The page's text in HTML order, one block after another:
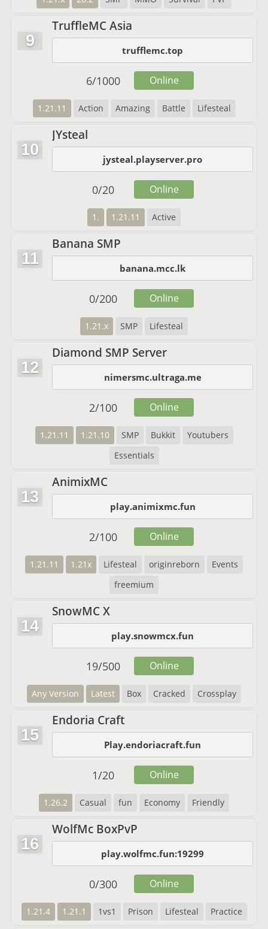
9
TruffleMC Asia
trufflemc.top
1.21.11 Action Amazing Battle Lifesteal
6/1000 Online
10
JYsteal
jysteal.playserver.pro
1. 1.21.11 Active
0/20 Online
11
Banana SMP
banana.mcc.lk
1.21.x SMP Lifesteal
0/200 Online
12
Diamond SMP Server
nimersmc.ultraga.me
1.21.11 1.21.10 SMP Bukkit
Youtubers
Essentials
2/100 Online
13
AnimixMC
play.animixmc.fun
1.21.11 1.21x Lifesteal originreborn
Events
freemium
2/100 Online
14
SnowMC X
play.snowmcx.fun
Any Version Latest Box Cracked Crossplay
19/500 Online
15
Endoria Craft
Play.endoriacraft.fun
1.26.2 Casual fun Economy Friendly
1/20 Online
16
WolfMc BoxPvP
play.wolfmc.fun:19299
1.21.4 1.21.1 1vs1 Prison Lifesteal Practice
0/300 Online